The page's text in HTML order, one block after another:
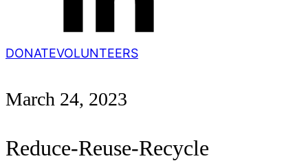
DONATEVOLUNTEERS
March 24, 2023
Reduce-Reuse-Recycle